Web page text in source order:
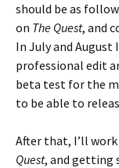
should be as
on The Quest, and
In July and
professional edit
beta test for the
to be able to
After that, I’ll
Quest, and getting